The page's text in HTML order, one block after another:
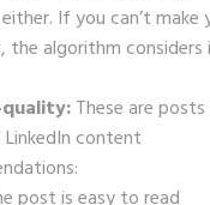
If you can’t make
the algorithm
These are
content